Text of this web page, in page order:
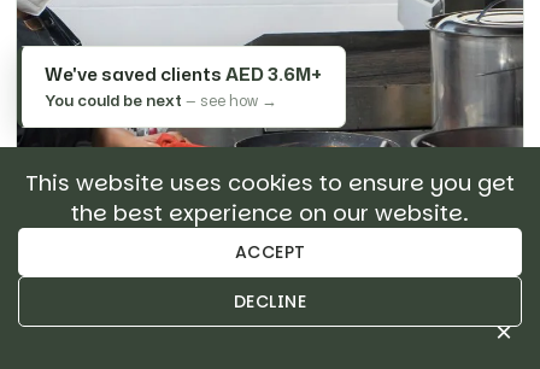
This website uses cookies to ensure you get
the best experience on our website.
ACCEPT
DECLINE
×
We've saved clientsAED 3.6M+
You could be next — see how →